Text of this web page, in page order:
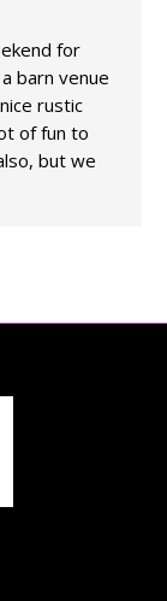
for
barn venue
rustic
of fun to
but we